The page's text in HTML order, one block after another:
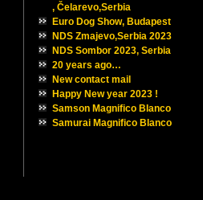
, Čelarevo,Serbia
Euro Dog Show, Budapest
NDS Zmajevo,Serbia 2023
NDS Sombor 2023, Serbia
20 years ago…
New contact mail
Happy New year 2023 !
Samson Magnifico Blanco
Samurai Magnifico Blanco